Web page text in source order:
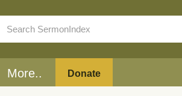
More.. Donate